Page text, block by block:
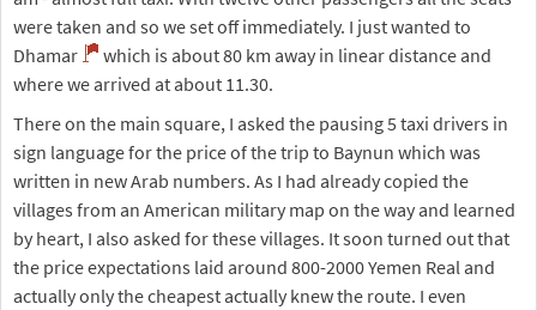
were taken and so we set off immediately. I just wanted to
Dhamar
which is about 80 km away in linear distance and
where we arrived at about 11.30.
There on the main square, I asked the pausing 5 taxi drivers in
sign language for the price of the trip to Baynun which was
written in new Arab numbers. As I had already copied the
villages from an American military map on the way and learned
by heart, I also asked for these villages. It soon turned out that
the price expectations laid around 800-2000 Yemen Real and
actually only the cheapest actually knew the route. I even